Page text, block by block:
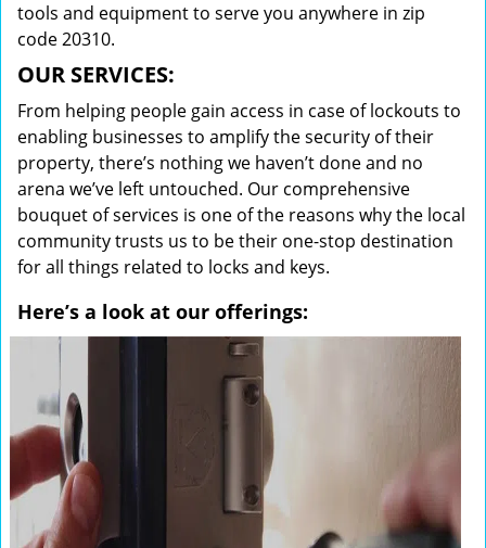
tools and equipment to serve you anywhere in zip
code 20310.
OUR SERVICES:
From helping people gain access in case of lockouts to
enabling businesses to amplify the security of their
property, there’s nothing we haven’t done and no
arena we’ve left untouched. Our comprehensive
bouquet of services is one of the reasons why the local
community trusts us to be their one-stop destination
for all things related to locks and keys.
Here’s a look at our offerings: